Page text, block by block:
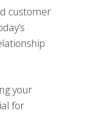
customer
your
for